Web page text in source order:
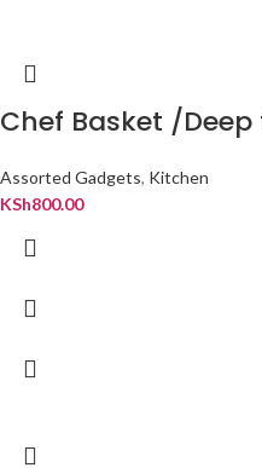
Chef Basket /
Assorted Gadgets, Kitchen
KSh800.00